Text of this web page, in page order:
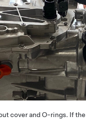
cover and O-rings. If the